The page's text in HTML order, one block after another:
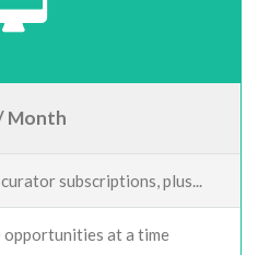
Month
subscriptions, plus...
opportunities at a time